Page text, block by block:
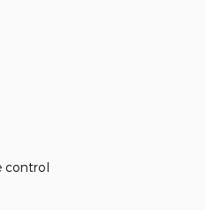
control